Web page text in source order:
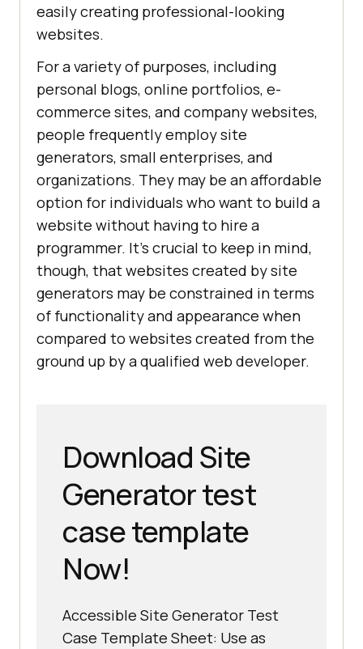
easily creating professional-looking
websites.
For a variety of purposes, including
personal blogs, online portfolios, e-
commerce sites, and company websites,
people frequently employ site
generators, small enterprises, and
organizations. They may be an affordable
option for individuals who want to build a
website without having to hire a
programmer. It's crucial to keep in mind,
though, that websites created by site
generators may be constrained in terms
of functionality and appearance when
compared to websites created from the
ground up by a qualified web developer.
Download Site
Generator test
case template
Now!
Accessible Site Generator Test
Case Template Sheet: Use as